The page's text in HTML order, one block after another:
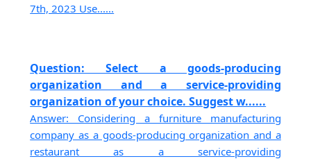
7th, 2023 Use......
Question: Select a goods-producing
organization and a service-providing
organization of your choice. Suggest w......
Answer: Considering a furniture manufacturing
company as a goods-producing organization and a
restaurant as a service-providing